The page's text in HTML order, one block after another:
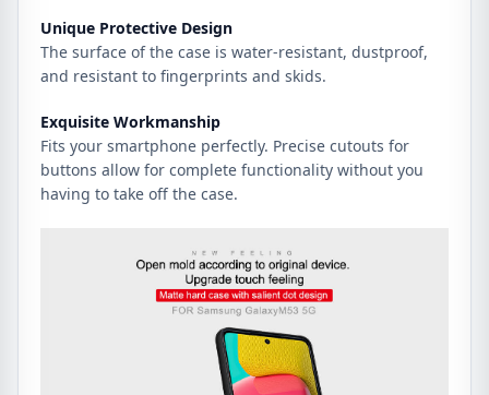
Unique Protective Design
The surface of the case is water-resistant, dustproof,
and resistant to fingerprints and skids.
Exquisite Workmanship
Fits your smartphone perfectly. Precise cutouts for
buttons allow for complete functionality without you
having to take off the case.